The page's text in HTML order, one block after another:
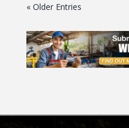
« Older Entries